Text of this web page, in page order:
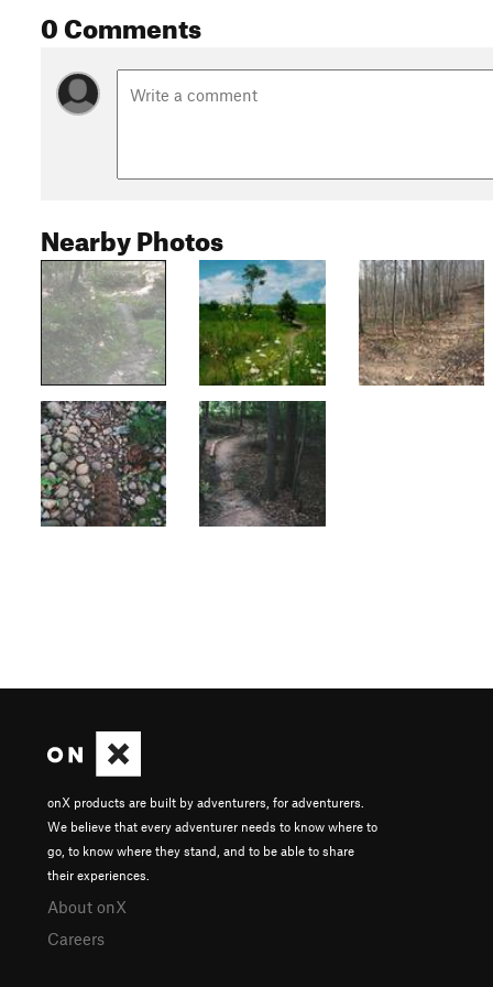
0 Comments
Nearby Photos
onX products are built by adventurers, for adventurers.
We believe that every adventurer needs to know where to
go, to know where they stand, and to be able to share
their experiences.
About onX
Careers